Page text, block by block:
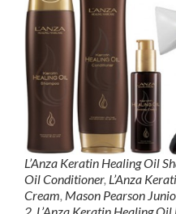
L’Anza Keratin Healing Oil
Oil Conditioner, L’Anza
Cream Mason Pearson
2 L’Anza Keratin Healing